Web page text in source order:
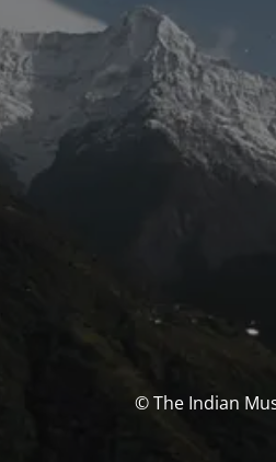
© The Indian